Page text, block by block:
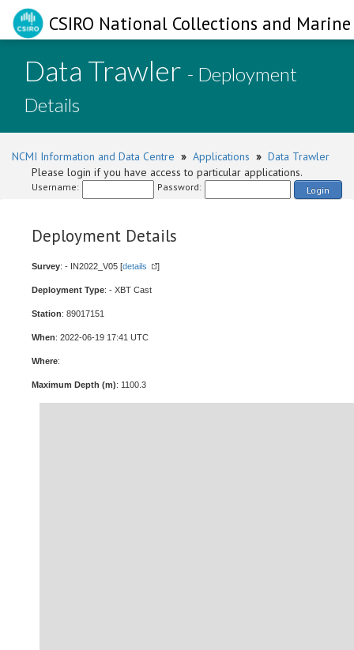
CSIRO National Collections and
Data Trawler - Deployment
Details
NCMI Information and Data Centre » Applications » Data Trawler
Please login if you have access to particular applications.
Username: Password: Login
Deployment Details
Survey: - IN2022_V05 [details ]
Deployment Type: - XBT Cast
Station: 89017151
When: 2022-06-19 17:41 UTC
Where:
Maximum Depth (m): 1100.3